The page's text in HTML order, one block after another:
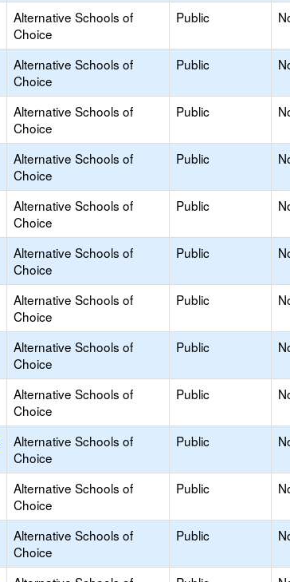
Alternative Schools of
Choice
Public
Alternative Schools of
Choice
Public
Alternative Schools of
Choice
Public
Alternative Schools of
Choice
Public
Alternative Schools of
Choice
Public
Alternative Schools of
Choice
Public
Alternative Schools of
Choice
Public
Alternative Schools of
Choice
Public
Alternative Schools of
Choice
Public
Alternative Schools of
Choice
Public
Alternative Schools of
Choice
Public
Alternative Schools of
Choice
Public